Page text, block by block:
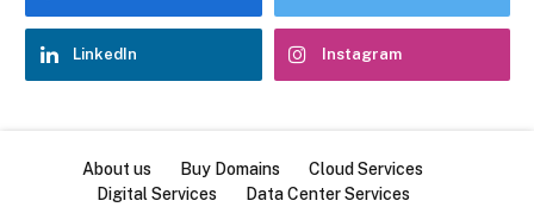
LinkedIn Instagram
About us Buy Domains
Cloud Services
Digital Services
Data Center Services